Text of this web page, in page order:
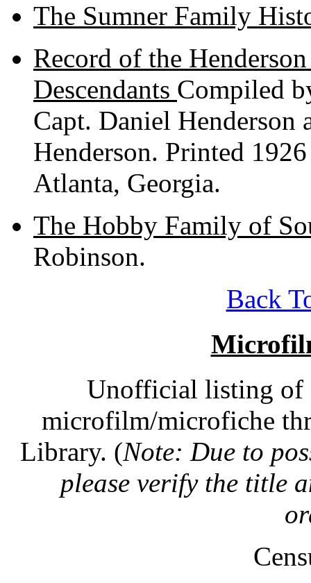
The Sumner Family
Record of the
Descendants Compiled
Capt. Daniel Henderson
Henderson. Printed
Atlanta, Georgia.
The Hobby Family of
Robinson.
Back
Unofficial listing of
microfilm/microfiche
Library. (Note: Due to
please verify the title